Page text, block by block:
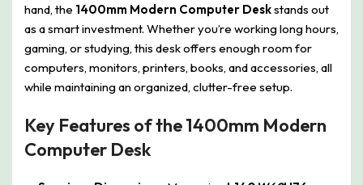
hand, the 1400mm Modern Computer Deskstands out
as a smart investment. Whether you’re working long hours,
gaming, or studying, this desk offers enough room for
computers, monitors, printers, books, and accessories, all
while maintaining an organized, clutter-free setup.
Key Features of the 1400mm Modern
Computer Desk